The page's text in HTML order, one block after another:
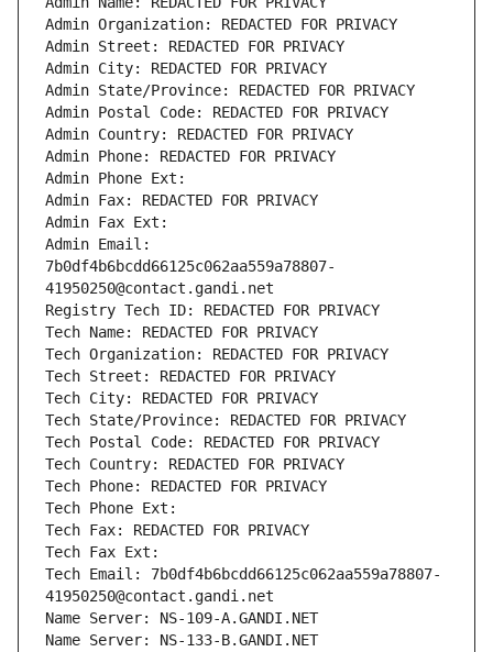
Admin Organization: REDACTED FOR PRIVACY
Admin Street: REDACTED FOR PRIVACY
Admin City: REDACTED FOR PRIVACY
Admin State/Province: REDACTED FOR PRIVACY
Admin Postal Code: REDACTED FOR PRIVACY
Admin Country: REDACTED FOR PRIVACY
Admin Phone: REDACTED FOR PRIVACY
Admin Phone Ext:
Admin Fax: REDACTED FOR PRIVACY
Admin Fax Ext:
Admin Email:
7b0df4b6bcdd66125c062aa559a78807-
41950250@contact.gandi.net
Registry Tech ID: REDACTED FOR PRIVACY
Tech Name: REDACTED FOR PRIVACY
Tech Organization: REDACTED FOR PRIVACY
Tech Street: REDACTED FOR PRIVACY
Tech City: REDACTED FOR PRIVACY
Tech State/Province: REDACTED FOR PRIVACY
Tech Postal Code: REDACTED FOR PRIVACY
Tech Country: REDACTED FOR PRIVACY
Tech Phone: REDACTED FOR PRIVACY
Tech Phone Ext:
Tech Fax: REDACTED FOR PRIVACY
Tech Fax Ext:
Tech Email: 7b0df4b6bcdd66125c062aa559a78807-
41950250@contact.gandi.net
Name Server: NS-109-A.GANDI.NET
Name Server: NS-133-B.GANDI.NET